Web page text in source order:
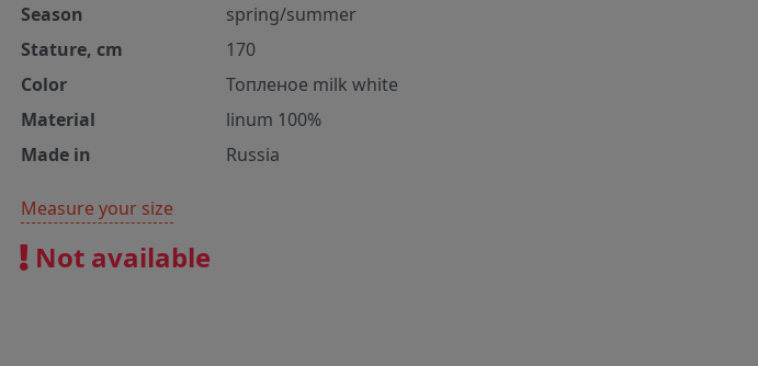
Season
spring/summer
Stature, cm
170
Color
Топленое milk white
Material
linum 100%
Made in
Russia
Measure your size
Not available